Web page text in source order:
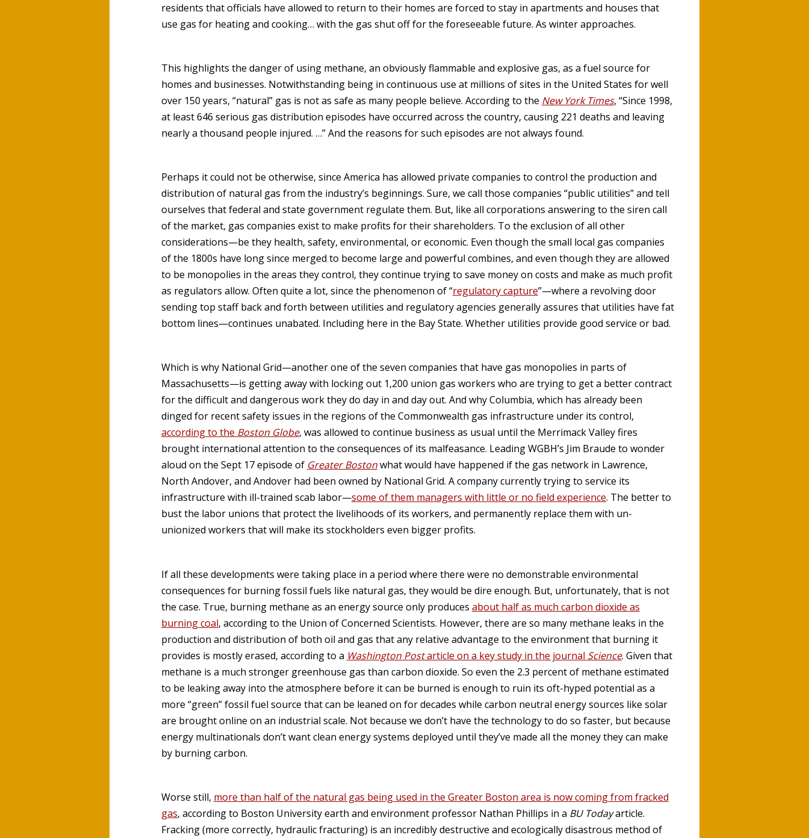
residents that officials have allowed to return to their homes are forced to stay in apartments and houses that
use gas for heating and cooking… with the gas shut off for the foreseeable future. As winter approaches.
This highlights the danger of using methane, an obviously flammable and explosive gas, as a fuel source for
homes and businesses. Notwithstanding being in continuous use at millions of sites in the United States for well
over 150 years, “natural” gas is not as safe as many people believe. According to the New York Times, “Since 1998,
at least 646 serious gas distribution episodes have occurred across the country, causing 221 deaths and leaving
nearly a thousand people injured. …” And the reasons for such episodes are not always found.
Perhaps it could not be otherwise, since America has allowed private companies to control the production and
distribution of natural gas from the industry’s beginnings. Sure, we call those companies “public utilities” and tell
ourselves that federal and state government regulate them. But, like all corporations answering to the siren call
of the market, gas companies exist to make profits for their shareholders. To the exclusion of all other
considerations—be they health, safety, environmental, or economic. Even though the small local gas companies
of the 1800s have long since merged to become large and powerful combines, and even though they are allowed
to be monopolies in the areas they control, they continue trying to save money on costs and make as much profit
as regulators allow. Often quite a lot, since the phenomenon of “regulatory capture”—where a revolving door
sending top staff back and forth between utilities and regulatory agencies generally assures that utilities have fat
bottom lines—continues unabated. Including here in the Bay State. Whether utilities provide good service or bad.
Which is why National Grid—another one of the seven companies that have gas monopolies in parts of
Massachusetts—is getting away with locking out 1,200 union gas workers who are trying to get a better contract
for the difficult and dangerous work they do day in and day out. And why Columbia, which has already been
dinged for recent safety issues in the regions of the Commonwealth gas infrastructure under its control,
according to the Boston Globe, was allowed to continue business as usual until the Merrimack Valley fires
brought international attention to the consequences of its malfeasance. Leading WGBH’s Jim Braude to wonder
aloud on the Sept 17 episode of Greater Bostonwhat would have happened if the gas network in Lawrence,
North Andover, and Andover had been owned by National Grid. A company currently trying to service its
infrastructure with ill-trained scab labor—some of them managers with little or no field experience. The better to
bust the labor unions that protect the livelihoods of its workers, and permanently replace them with un-
unionized workers that will make its stockholders even bigger profits.
If all these developments were taking place in a period where there were no demonstrable environmental
consequences for burning fossil fuels like natural gas, they would be dire enough. But, unfortunately, that is not
the case. True, burning methane as an energy source only produces about half as much carbon dioxide as
burning coal, according to the Union of Concerned Scientists. However, there are so many methane leaks in the
production and distribution of both oil and gas that any relative advantage to the environment that burning it
provides is mostly erased, according to a Washington Postarticle on a key study in the journal Science. Given that
methane is a much stronger greenhouse gas than carbon dioxide. So even the 2.3 percent of methane estimated
to be leaking away into the atmosphere before it can be burned is enough to ruin its oft-hyped potential as a
more “green” fossil fuel source that can be leaned on for decades while carbon neutral energy sources like solar
are brought online on an industrial scale. Not because we don’t have the technology to do so faster, but because
energy multinationals don’t want clean energy systems deployed until they’ve made all the money they can make
by burning carbon.
Worse still, more than half of the natural gas being used in the Greater Boston area is now coming from fracked
gas, according to Boston University earth and environment professor Nathan Phillips in a BU Todayarticle.
Fracking (more correctly, hydraulic fracturing) is an incredibly destructive and ecologically disastrous method of